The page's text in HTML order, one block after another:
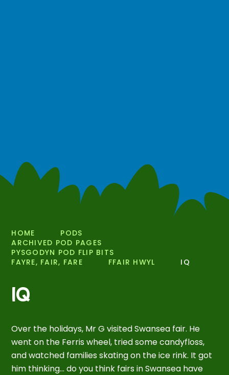
HOME
PODS
ARCHIVED POD PAGES
PYSGODYN POD FLIP BITS
FAYRE, FAIR, FARE
FFAIR HWYL IQ
IQ
Over the holidays, Mr G visited Swansea fair. He
went on the Ferris wheel, tried some candyfloss,
and watched families skating on the ice rink. It got
him thinking... do you think fairs in Swansea have